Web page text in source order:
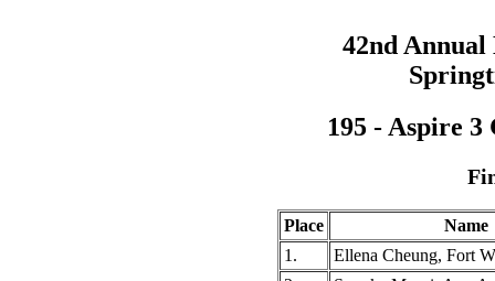
42nd
195 - Aspire
Place
Name
1.
Ellena Cheung, Fort